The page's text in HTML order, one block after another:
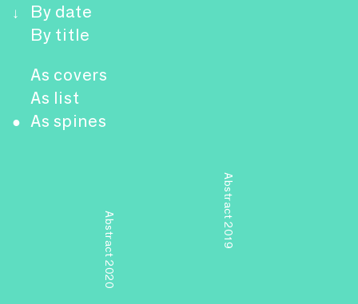
↓
By date
By title
As covers
As list
● As spines
Abstract 2020 Abstract 2019